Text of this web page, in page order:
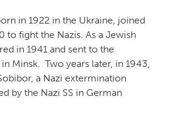
in 1922 in the Ukraine, joined
to fight the Nazis. As a Jewish
in 1941 and sent to the
Minsk. Two years later, in 1943,
a Nazi extermination
by the Nazi SS in German